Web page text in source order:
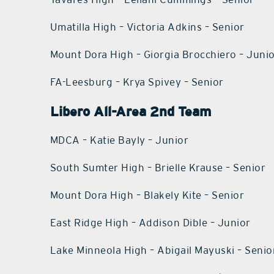
Umatilla High – Victoria Adkins – Senior
Mount Dora High – Giorgia Brocchiero –
FA-Leesburg – Krya Spivey – Senior
Libero All-Area 2nd Team
MDCA – Katie Bayly – Junior
South Sumter High – Brielle Krause – Senior
Mount Dora High – Blakely Kite – Senior
East Ridge High – Addison Dible – Junior
Lake Minneola High – Abigail Mayuski –